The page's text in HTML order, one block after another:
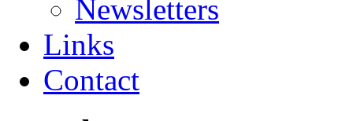
Newsletters
Links
Contact